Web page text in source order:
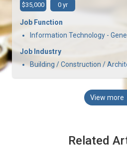
$35,000 0 yr
Job Function
Information Technology -
Job Industry
Building / Construction /
View more
Related